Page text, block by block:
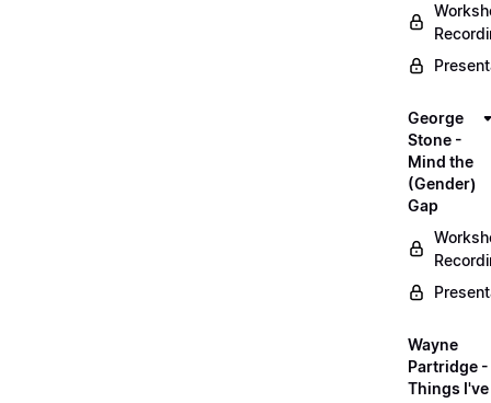
George
Stone -
Mind the
(Gender)
Gap
Wayne
Partridge -
Things I've